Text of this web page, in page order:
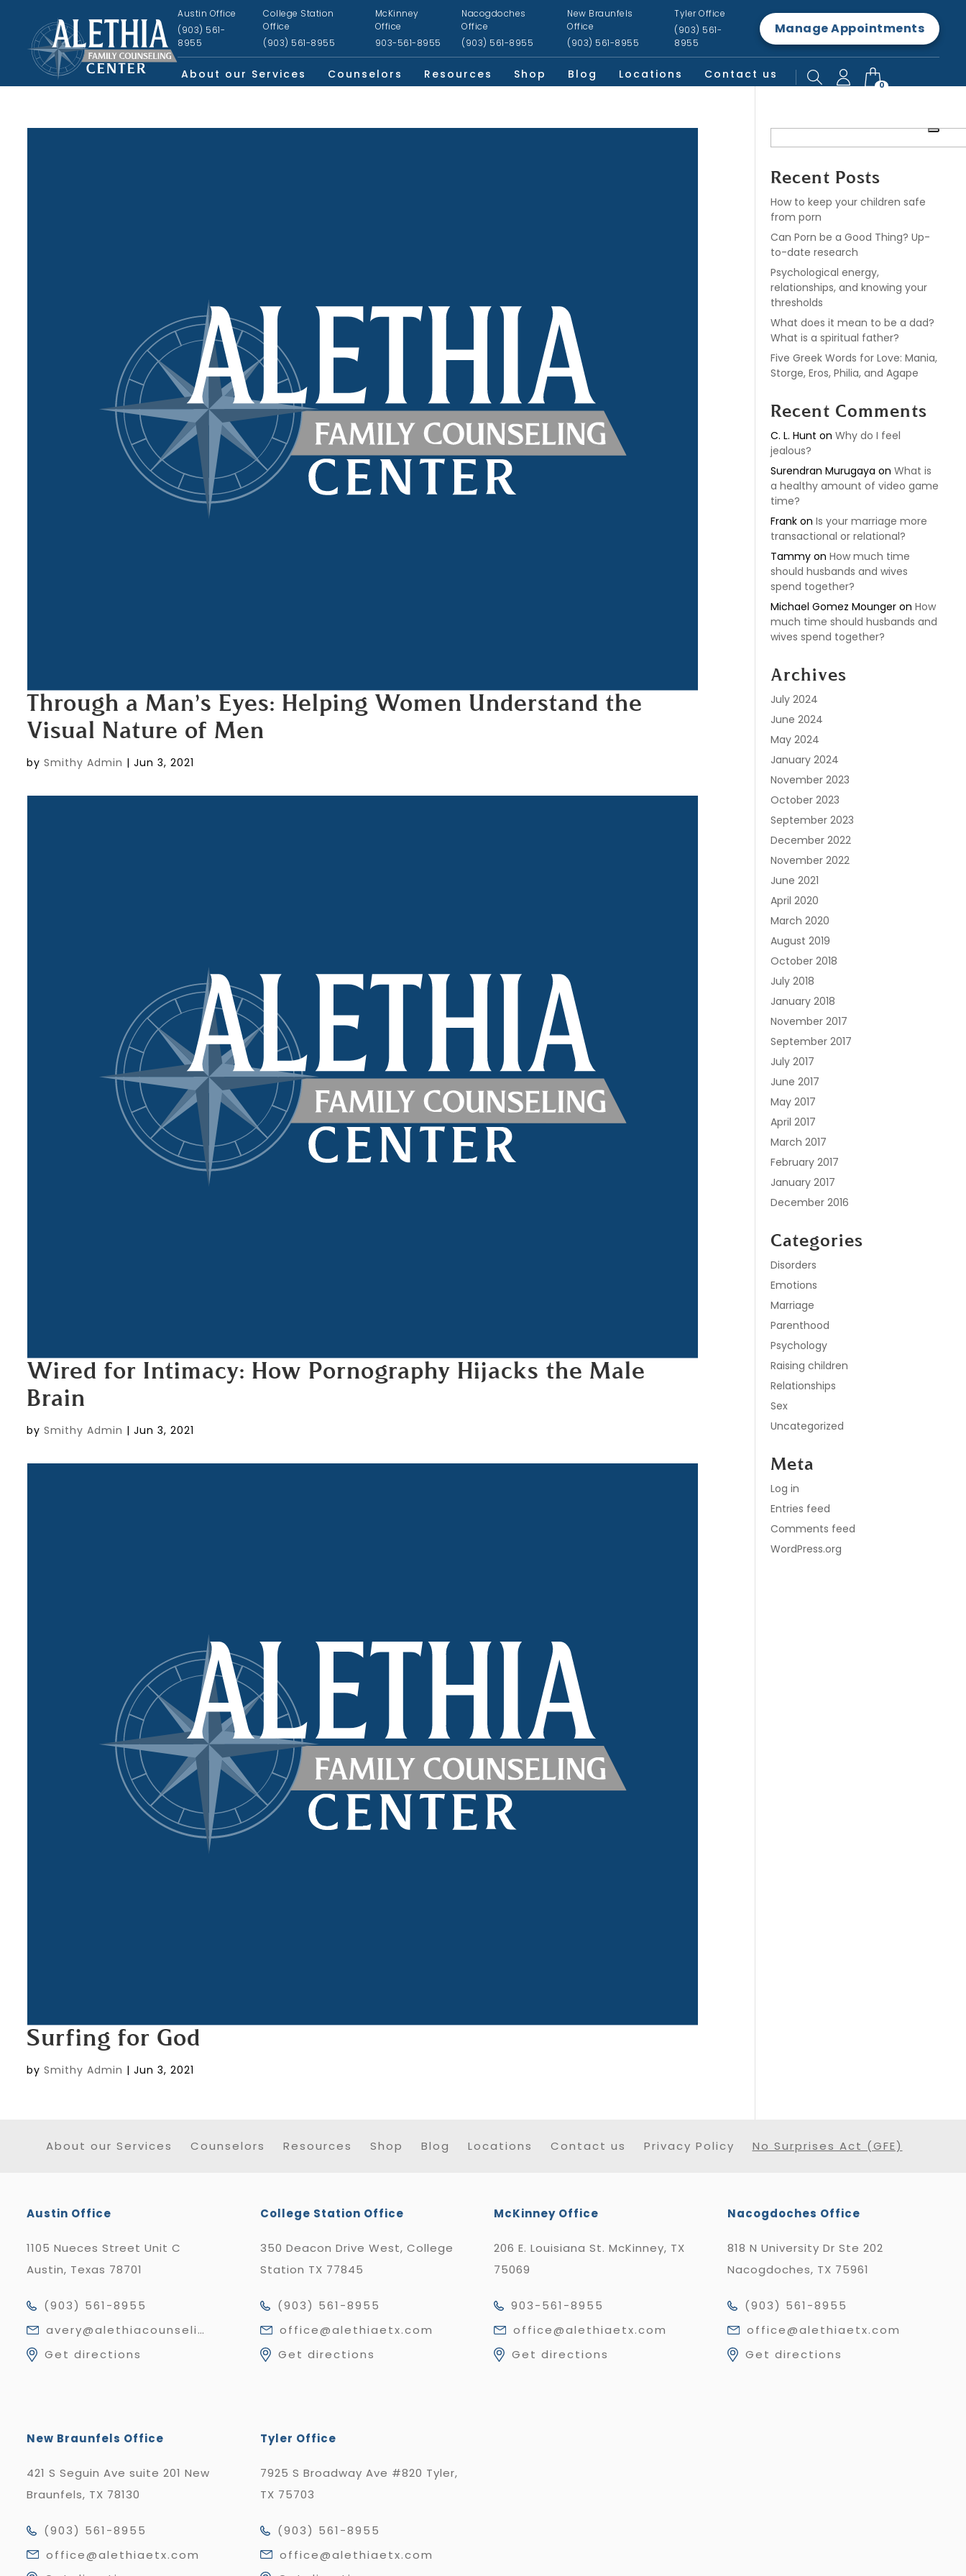
Austin Office
(903) 561-
8955
College Station
Office
(903) 561-8955
McKinney
Office
903-561-8955
Nacogdoches
Office
(903) 561-8955
New Braunfels
Office
(903) 561-8955
Tyler Office
(903) 561-
8955
Manage Appointments
About our Services Counselors Resources Shop Blog Locations Contact us
0
Through a Man’s Eyes: Helping Women Understand the
Visual Nature of Men
by Smithy Admin | Jun 3, 2021
Wired for Intimacy: How Pornography Hijacks the Male
Brain
by Smithy Admin | Jun 3, 2021
Surfing for God
by Smithy Admin | Jun 3, 2021
Recent Posts
How to keep your children safe
from porn
Can Porn be a Good Thing? Up-
to-date research
Psychological energy,
relationships, and knowing your
thresholds
What does it mean to be a dad?
What is a spiritual father?
Five Greek Words for Love: Mania,
Storge, Eros, Philia, and Agape
Recent Comments
C. L. Hunt on Why do I feel
jealous?
Surendran Murugaya on What is
a healthy amount of video game
time?
Frankon Is your marriage more
transactional or relational?
Tammyon How much time
should husbands and wives
spend together?
Michael Gomez Moungeron How
much time should husbands and
wives spend together?
Archives
July 2024
June 2024
May 2024
January 2024
November 2023
October 2023
September 2023
December 2022
November 2022
June 2021
April 2020
March 2020
August 2019
October 2018
July 2018
January 2018
November 2017
September 2017
July 2017
June 2017
May 2017
April 2017
March 2017
February 2017
January 2017
December 2016
Categories
Disorders
Emotions
Marriage
Parenthood
Psychology
Raising children
Relationships
Sex
Uncategorized
Meta
Log in
Entries feed
Comments feed
WordPress.org
About our Services Counselors Resources Shop Blog Locations Contact us Privacy Policy No Surprises Act (GFE)
Austin Office
1105 Nueces Street Unit C
Austin, Texas 78701
(903) 561-8955
avery@alethiacounseling.com
Get directions
College Station Office
350 Deacon Drive West, College
Station TX 77845
(903) 561-8955
office@alethiaetx.com
Get directions
McKinney Office
206 E. Louisiana St. McKinney, TX
75069
903-561-8955
office@alethiaetx.com
Get directions
Nacogdoches Office
818 N University Dr Ste 202
Nacogdoches, TX 75961
(903) 561-8955
office@alethiaetx.com
Get directions
New Braunfels Office
421 S Seguin Ave suite 201 New
Braunfels, TX 78130
(903) 561-8955
office@alethiaetx.com
Tyler Office
7925 S Broadway Ave #820 Tyler,
TX 75703
(903) 561-8955
office@alethiaetx.com